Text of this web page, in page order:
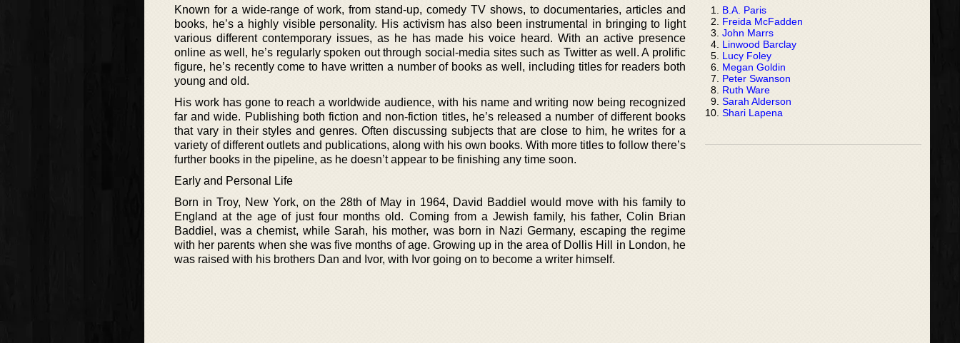
Known for a wide-range of work, from stand-up, comedy TV shows, to documentaries, articles and
books, he’s a highly visible personality. His activism has also been instrumental in bringing to light
various different contemporary issues, as he has made his voice heard. With an active presence
online as well, he’s regularly spoken out through social-media sites such as Twitter as well. A prolific
figure, he’s recently come to have written a number of books as well, including titles for readers both
young and old.
His work has gone to reach a worldwide audience, with his name and writing now being recognized
far and wide. Publishing both fiction and non-fiction titles, he’s released a number of different books
that vary in their styles and genres. Often discussing subjects that are close to him, he writes for a
variety of different outlets and publications, along with his own books. With more titles to follow there’s
further books in the pipeline, as he doesn’t appear to be finishing any time soon.
Early and Personal Life
Born in Troy, New York, on the 28th of May in 1964, David Baddiel would move with his family to
England at the age of just four months old. Coming from a Jewish family, his father, Colin Brian
Baddiel, was a chemist, while Sarah, his mother, was born in Nazi Germany, escaping the regime
with her parents when she was five months of age. Growing up in the area of Dollis Hill in London, he
was raised with his brothers Dan and Ivor, with Ivor going on to become a writer himself.
B.A. Paris
Freida McFadden
John Marrs
Linwood Barclay
Lucy Foley
Megan Goldin
Peter Swanson
Ruth Ware
Sarah Alderson
Shari Lapena